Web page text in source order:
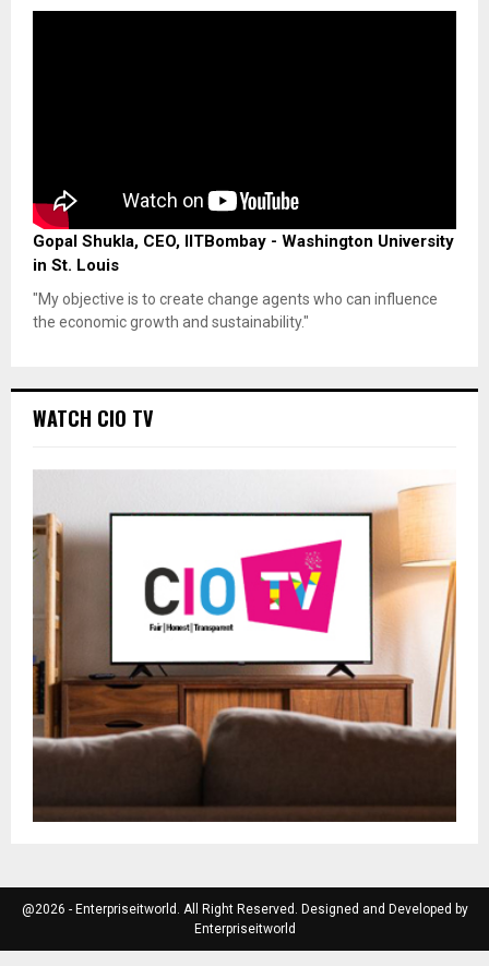
Gopal Shukla, CEO, IITBombay - Washington University
in St. Louis
"My objective is to create change agents who can influence
the economic growth and sustainability."
WATCH CIO TV
@2026 - Enterpriseitworld. All Right Reserved. Designed and Developed by
Enterpriseitworld